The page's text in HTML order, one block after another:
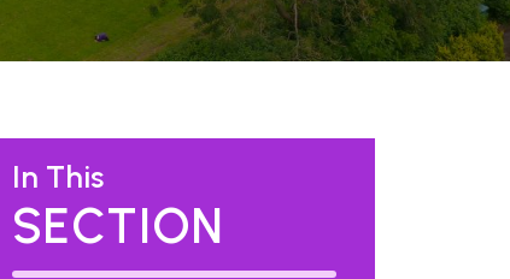
In This
SECTION